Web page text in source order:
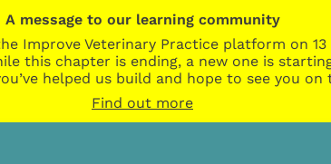
A message to our learning community
Improve Veterinary Practice platform on
this chapter is ending, a new one is
helped us build and hope to see you
Find out more